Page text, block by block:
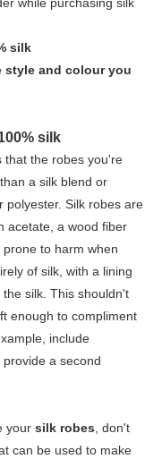
silk
style and colour you
silk
that the robes you're
a silk blend or
polyester. Silk robes are
acetate, a wood fiber
to harm when
of silk, with a lining
silk. This shouldn't
enough to compliment
include
a second
your silk robes , don't
can be used to make